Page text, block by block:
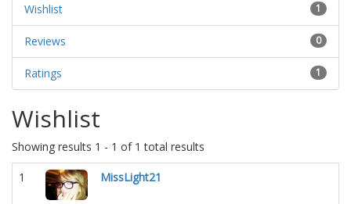
1
Wishlist
0
Reviews
1
Ratings
Wishlist
Showing results 1 - 1 of 1 total results
1 MissLight21